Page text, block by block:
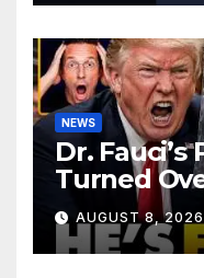
NEWS
Dr. Fauci’s
Turned
Senator
Charges
Vote…
AUGUST 8, 2026